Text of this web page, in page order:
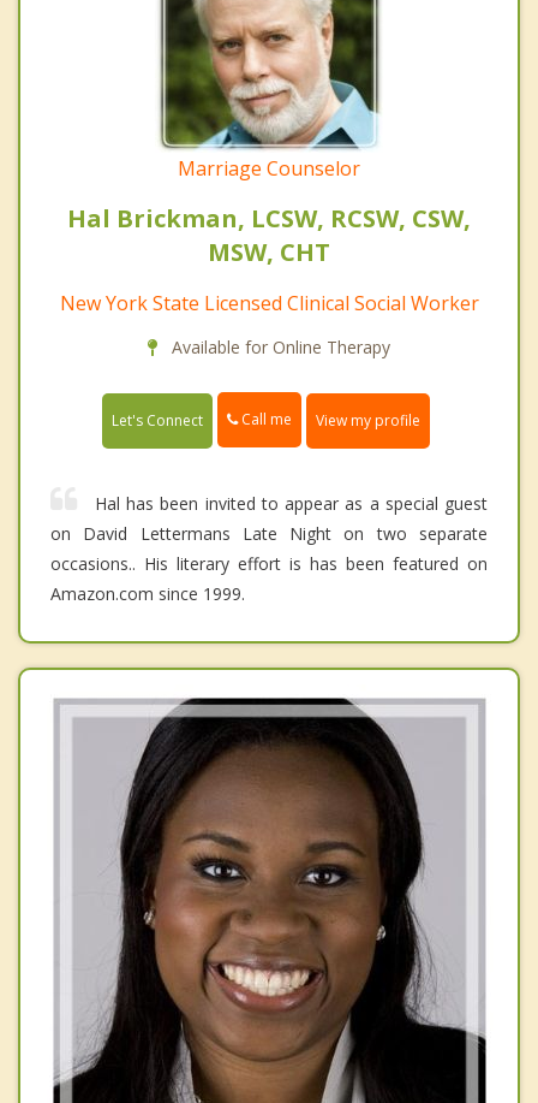
Marriage Counselor
Hal Brickman, LCSW, RCSW, CSW,
MSW, CHT
New York State Licensed Clinical Social Worker
Available for Online Therapy
Let's Connect Call me View my profile
Hal has been invited to appear as a special guest
on David Lettermans Late Night on two separate
occasions.. His literary effort is has been featured on
Amazon.com since 1999.